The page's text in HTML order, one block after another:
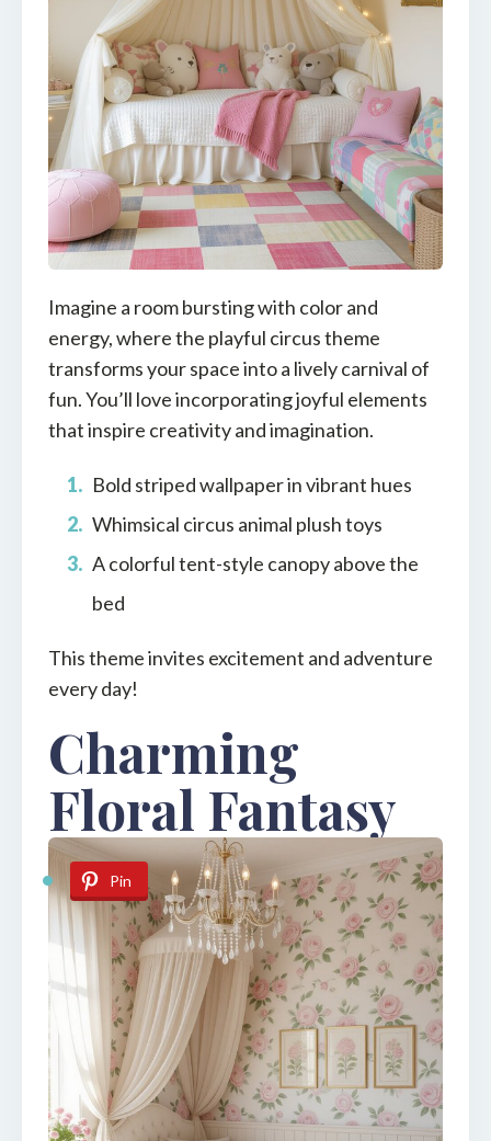
Imagine a room bursting with color and
energy, where the playful circus theme
transforms your space into a lively carnival of
fun. You’ll love incorporating joyful elements
that inspire creativity and imagination.
Bold striped wallpaper in vibrant hues
Whimsical circus animal plush toys
A colorful tent-style canopy above the
bed
This theme invites excitement and adventure
every day!
Charming
Floral Fantasy
Pin